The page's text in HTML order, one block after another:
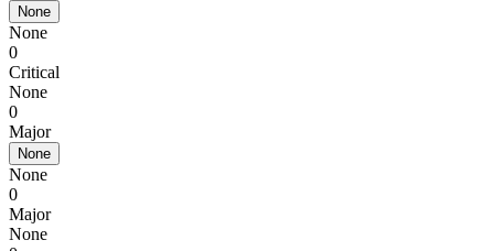
None
None
0
Critical
None
0
Major
None
None
0
Major
None